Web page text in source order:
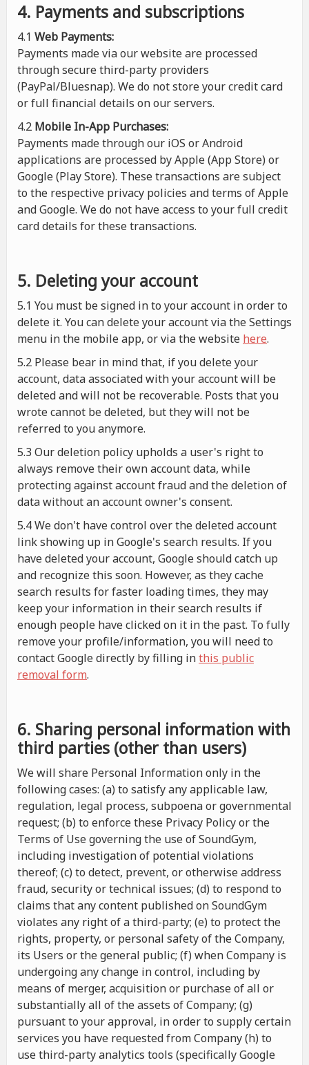
4. Payments and subscriptions
4.1 Web Payments:
Payments made via our website are processed
through secure third-party providers
(PayPal/Bluesnap). We do not store your credit card
or full financial details on our servers.
4.2 Mobile In-App Purchases:
Payments made through our iOS or Android
applications are processed by Apple (App Store) or
Google (Play Store). These transactions are subject
to the respective privacy policies and terms of Apple
and Google. We do not have access to your full credit
card details for these transactions.
5. Deleting your account
5.1 You must be signed in to your account in order to
delete it. You can delete your account via the Settings
menu in the mobile app, or via the website here.
5.2 Please bear in mind that, if you delete your
account, data associated with your account will be
deleted and will not be recoverable. Posts that you
wrote cannot be deleted, but they will not be
referred to you anymore.
5.3 Our deletion policy upholds a user's right to
always remove their own account data, while
protecting against account fraud and the deletion of
data without an account owner's consent.
5.4 We don't have control over the deleted account
link showing up in Google's search results. If you
have deleted your account, Google should catch up
and recognize this soon. However, as they cache
search results for faster loading times, they may
keep your information in their search results if
enough people have clicked on it in the past. To fully
remove your profile/information, you will need to
contact Google directly by filling inthis public
removal form.
6. Sharing personal information with
third parties (other than users)
We will share Personal Information only in the
following cases: (a) to satisfy any applicable law,
regulation, legal process, subpoena or governmental
request; (b) to enforce these Privacy Policy or the
Terms of Use governing the use of SoundGym,
including investigation of potential violations
thereof; (c) to detect, prevent, or otherwise address
fraud, security or technical issues; (d) to respond to
claims that any content published on SoundGym
violates any right of a third-party; (e) to protect the
rights, property, or personal safety of the Company,
its Users or the general public; (f) when Company is
undergoing any change in control, including by
means of merger, acquisition or purchase of all or
substantially all of the assets of Company; (g)
pursuant to your approval, in order to supply certain
services you have requested from Company (h) to
use third-party analytics tools (specifically Google